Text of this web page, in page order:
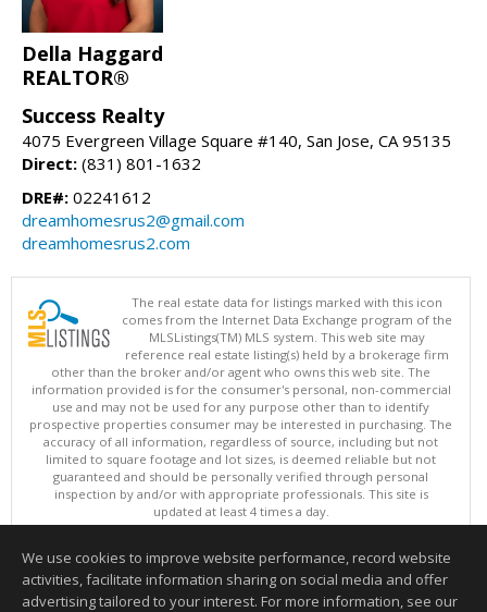
Della Haggard
REALTOR®
Success Realty
4075 Evergreen Village Square #140, San Jose, CA 95135
Direct: (831) 801-1632
DRE#: 02241612
dreamhomesrus2@gmail.com
dreamhomesrus2.com
The real estate data for listings marked with this icon
comes from the Internet Data Exchange program of the
MLSListings(TM) MLS system. This web site may
reference real estate listing(s) held by a brokerage firm
other than the broker and/or agent who owns this web site. The
information provided is for the consumer's personal, non-commercial
use and may not be used for any purpose other than to identify
prospective properties consumer may be interested in purchasing. The
accuracy of all information, regardless of source, including but not
limited to square footage and lot sizes, is deemed reliable but not
guaranteed and should be personally verified through personal
inspection by and/or with appropriate professionals. This site is
updated at least 4 times a day.
Copyright © MLSListings Inc. 2026. All rights reserved
This content last updated on 08/09/2026 04:22 AM.
Information deemed reliable but not guaranteed to be accurate.
We use cookies to improve website performance, record website
activities, facilitate information sharing on social media and offer
advertising tailored to your interest. For more information, see our